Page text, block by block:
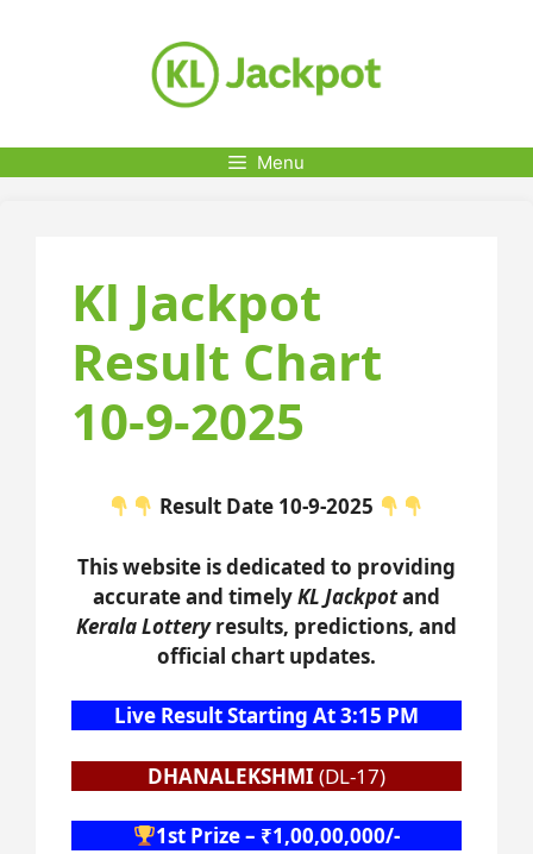
Menu
Kl Jackpot
Result Chart
10-9-2025
Result Date 10-9-2025
This website is dedicated to providing
accurate and timelyKL Jackpotand
Kerala Lotteryresults, predictions, and
official chart updates.
Live Result Starting At 3:15 PM
DHANALEKSHMI (DL-17)
1st Prize – ₹1,00,00,000/-